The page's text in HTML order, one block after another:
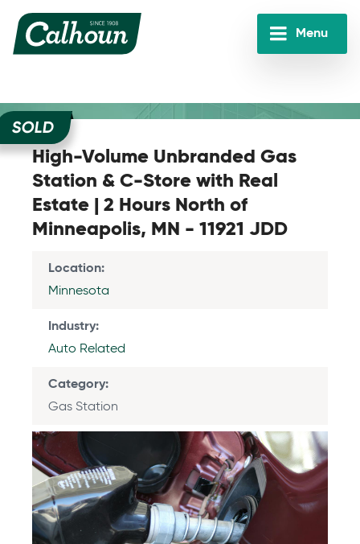
main
Menu
High-Volume Unbranded Gas
Station & C-Store with Real
Estate | 2 Hours North of
Minneapolis, MN - 11921 JDD
SOLD
Location
Minnesota
Industry
Auto Related
Category
Gas Station